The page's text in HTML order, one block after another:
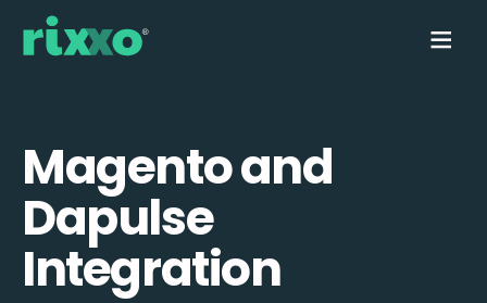
Magento and
Dapulse
Integration